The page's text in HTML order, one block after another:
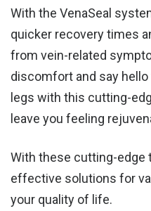
With the VenaSeal
quicker recovery times
from vein-related
discomfort and say hello
legs with this cutting-
leave you feeling
With these cutting-edge
effective solutions for
your quality of life.